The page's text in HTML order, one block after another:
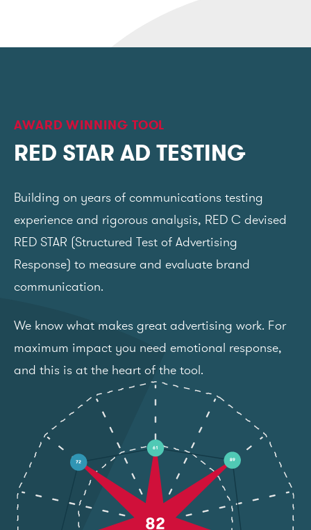
AWARD WINNING TOOL
RED STAR AD TESTING
Building on years of communications testing
experience and rigorous analysis, RED C devised
RED STAR (Structured Test of Advertising
Response) to measure and evaluate brand
communication.
We know what makes great advertising work. For
maximum impact you need emotional response,
and this is at the heart of the tool.